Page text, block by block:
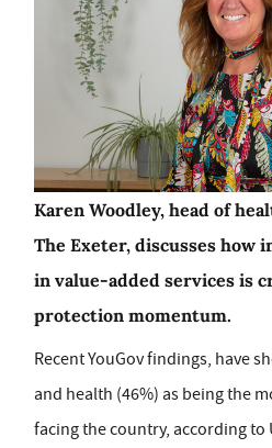
Karen Woodley, head of
The Exeter, discusses how
in value-added services is
protection momentum.
Recent YouGov findings, have
and health (46%) as being the
facing the country, according to